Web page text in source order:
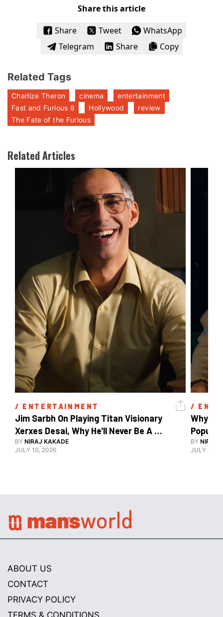
Share this article
Share
Tweet
WhatsApp
Telegram
Share Copy
Related Tags
Charlize Theron cinema
entertainment
Fast and Furious 8
Hollywood
review
The Fate of the Furious
Related Articles
/ ENTERTAINMENT
Jim Sarbh On Playing Titan Visionary
Xerxes Desai, Why He'll Never Be A
BY NIRAJ KAKADE
JULY 10, 2026
/
Why
BY NIRAJ
JULY 10,
ABOUT US
CONTACT
PRIVACY POLICY